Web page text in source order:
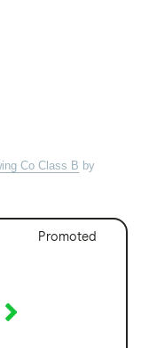
Co Class B by
Promoted